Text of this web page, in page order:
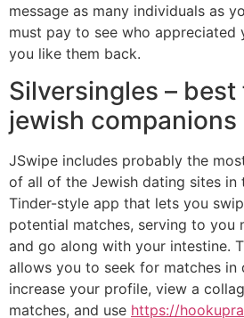
message as many individuals as
must pay to see who appreciated
you like them back.
Silversingles –
jewish companions
JSwipe includes probably the
of all of the Jewish dating sites in
Tinder-style app that lets you
potential matches, serving to you
and go along with your intestine.
allows you to seek for matches in
increase your profile, view a
matches, and use https://